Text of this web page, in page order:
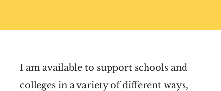
I am available to support schools and
colleges in a variety of different ways,